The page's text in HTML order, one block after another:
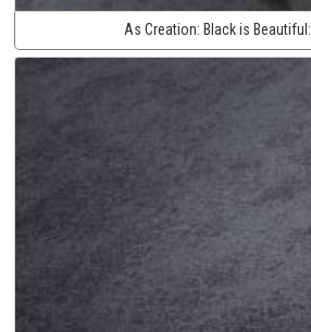
As Creation: Black is Beautiful: